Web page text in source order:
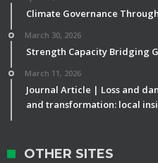
Climate Governance
March 30, 2026
Strength Capacity Bridging
March 11, 2026
Journal Article | Loss and
and transformation: local
OTHER SITES